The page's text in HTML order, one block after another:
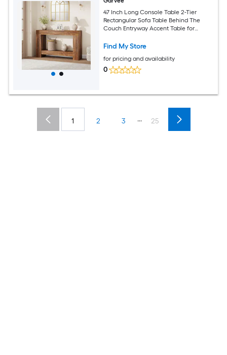
47 Inch Long Console Table 2-Tier
Rectangular Sofa Table Behind The
Couch Entryway Accent Table for
Find My Store
for pricing and availability
0
1 2 3 ... 25